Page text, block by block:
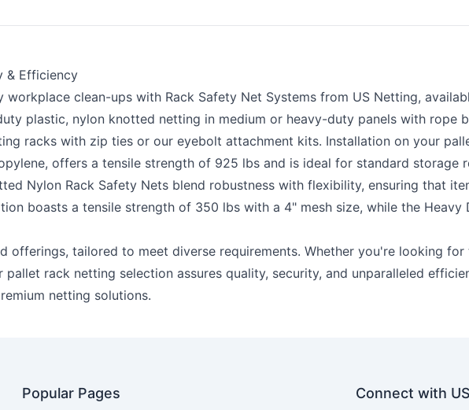
& Efficiency
clean-ups with Rack Safety Net Systems from US Netting,
plastic, nylon knotted netting in medium or heavy-duty panels with rope
racks with zip ties or our eyebolt attachment kits. Installation on your
offers a tensile strength of 925 lbs and is ideal for standard storage
Nylon Rack Safety Nets blend robustness with flexibility, ensuring that
boasts a tensile strength of 350 lbs with a 4" mesh size, while the Heavy
tailored to meet diverse requirements. Whether you're looking
rack netting selection assures quality, security, and unparalleled
netting solutions.
Popular Pages Connect with